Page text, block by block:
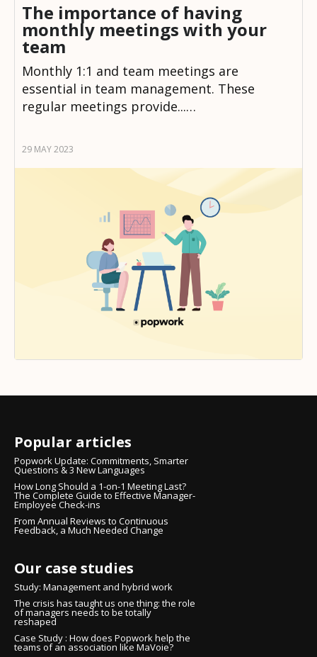
The importance of having
monthly meetings with your
team
Monthly 1:1 and team meetings are
essential in team management. These
regular meetings provide...…
29 MAY 2023
Popular articles
Popwork Update: Commitments, Smarter
Questions & 3 New Languages
How Long Should a 1-on-1 Meeting Last?
The Complete Guide to Effective Manager-
Employee Check-ins
From Annual Reviews to Continuous
Feedback, a Much Needed Change
Our case studies
Study: Management and hybrid work
The crisis has taught us one thing: the role
of managers needs to be totally
reshaped
Case Study : How does Popwork help the
teams of an association like MaVoie?